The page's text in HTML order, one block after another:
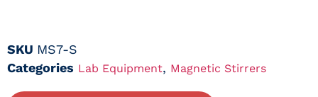
SKU MS7-S
Categories Lab Equipment, Magnetic Stirrers